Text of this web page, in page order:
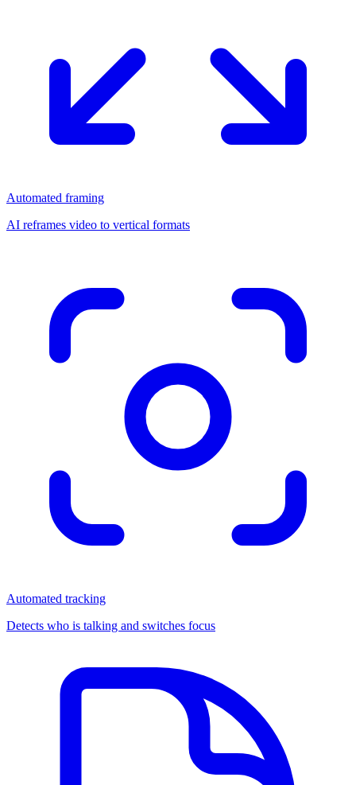
Automated framing
AI reframes video to vertical formats
Automated tracking
Detects who is talking and switches focus